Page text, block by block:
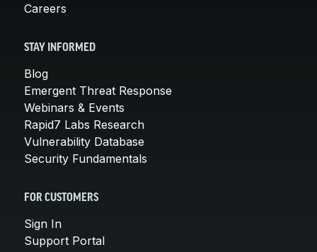
Careers
STAY INFORMED
Blog
Emergent Threat Response
Webinars & Events
Rapid7 Labs Research
Vulnerability Database
Security Fundamentals
FOR CUSTOMERS
Sign In
Support Portal